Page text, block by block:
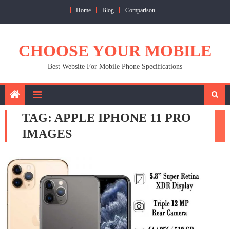
Home Blog Comparison
CHOOSE YOUR MOBILE
Best Website For Mobile Phone Specifications
TAG: APPLE IPHONE 11 PRO
IMAGES